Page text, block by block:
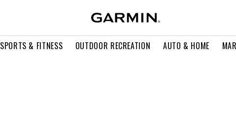
SPORTS & FITNESS OUTDOOR RECREATION AUTO & HOME